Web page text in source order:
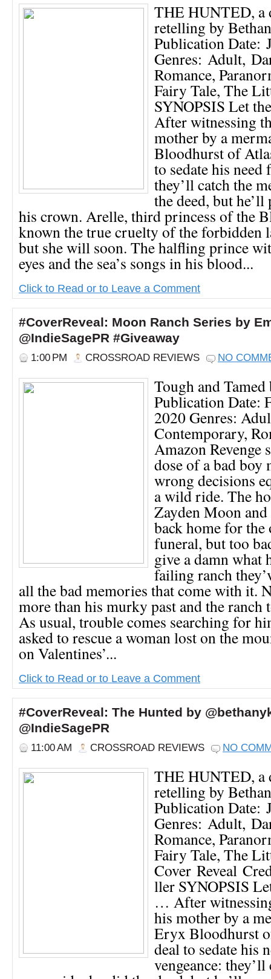
THE HUNTED, a
retelling by
Publication Date:
Genres: Adult,
Romance,
Fairy Tale, The
SYNOPSIS Let
After witnessing
mother by a
Bloodhurst of
to sedate his need
they’ll catch the
the deed, but
his crown. Arelle, third princess of the
known the true cruelty of the forbidden
but she will soon. The halfling prince
eyes and the sea’s songs in his blood...
Click to Read or to Leave a Comment
#CoverReveal: Moon Ranch Series by
@IndieSagePR #Giveaway
1:00 PM CROSSROAD REVIEWS NO
Tough and
Publication Date:
2020 Genres:
Contemporary,
Amazon Revenge
dose of a bad boy
wrong decisions
a wild ride. The
Zayden Moon
back home for the
funeral, but too
give a damn what
failing ranch
all the bad memories that come with it.
more than his murky past and the ranch
As usual, trouble comes searching for
asked to rescue a woman lost on the
on Valentines’...
Click to Read or to Leave a Comment
#CoverReveal: The Hunted by
@IndieSagePR
11:00 AM CROSSROAD REVIEWS NO
THE HUNTED, a
retelling by
Publication Date:
Genres: Adult,
Romance,
Fairy Tale, The
Cover Reveal
ller SYNOPSIS
… After
his mother by a
Eryx Bloodhurst
deal to sedate his
vengeance: they’ll